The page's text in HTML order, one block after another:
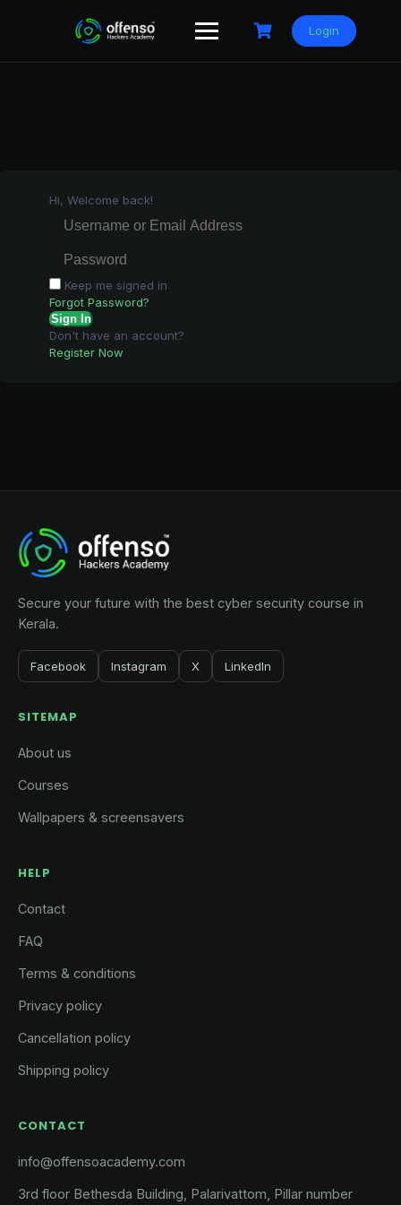
Login
Hi, Welcome back!
Keep me signed in
Forgot Password?
Sign In
Don't have an account?
Register Now
Secure your future with the best cyber security course in
Kerala.
Facebook Instagram X LinkedIn
SITEMAP
About us
Courses
Wallpapers & screensavers
HELP
Contact
FAQ
Terms & conditions
Privacy policy
Cancellation policy
Shipping policy
CONTACT
info@offensoacademy.com
3rd floor Bethesda Building, Palarivattom, Pillar number